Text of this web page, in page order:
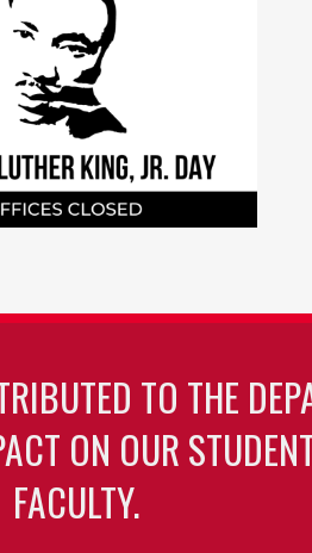
TO THE
ON OUR
FACULTY.